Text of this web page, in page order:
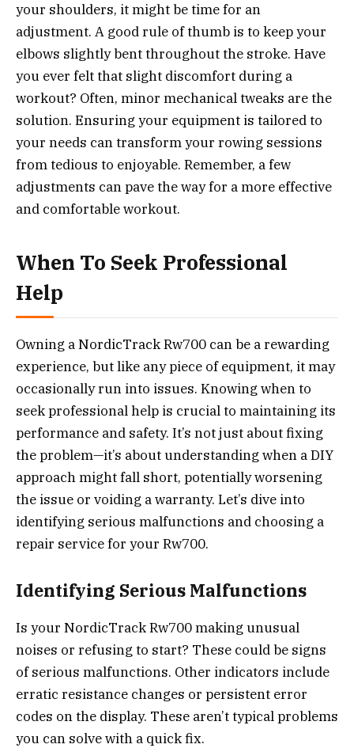
your shoulders, it might be time for an
adjustment. A good rule of thumb is to keep your
elbows slightly bent throughout the stroke. Have
you ever felt that slight discomfort during a
workout? Often, minor mechanical tweaks are the
solution. Ensuring your equipment is tailored to
your needs can transform your rowing sessions
from tedious to enjoyable. Remember, a few
adjustments can pave the way for a more effective
and comfortable workout.
When To Seek Professional
Help
Owning a NordicTrack Rw700 can be a rewarding
experience, but like any piece of equipment, it may
occasionally run into issues. Knowing when to
seek professional help is crucial to maintaining its
performance and safety. It’s not just about fixing
the problem—it’s about understanding when a DIY
approach might fall short, potentially worsening
the issue or voiding a warranty. Let’s dive into
identifying serious malfunctions and choosing a
repair service for your Rw700.
Identifying Serious Malfunctions
Is your NordicTrack Rw700 making unusual
noises or refusing to start? These could be signs
of serious malfunctions. Other indicators include
erratic resistance changes or persistent error
codes on the display. These aren’t typical problems
you can solve with a quick fix.